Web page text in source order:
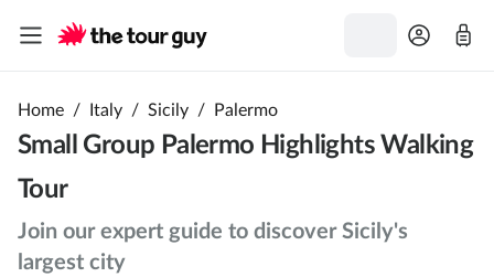
Home / Italy / Sicily / Palermo
Small Group Palermo Highlights Walking
Tour
Join our expert guide to discover Sicily's
largest city